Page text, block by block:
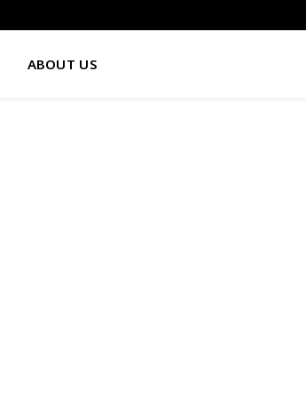
ABOUT US